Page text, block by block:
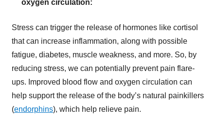
oxygen circulation:
Stress can trigger the release of hormones like cortisol
that can increase inflammation, along with possible
fatigue, diabetes, muscle weakness, and more. So, by
reducing stress, we can potentially prevent pain flare-
ups. Improved blood flow and oxygen circulation can
help support the release of the body’s natural painkillers
(endorphins), which help relieve pain.